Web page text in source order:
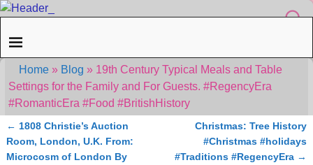
Home» Blog » 19th Century Typical Meals and Table
Settings for the Family and For Guests. #RegencyEra
#RomanticEra #Food #BritishHistory
Post navigation
← 1808 Christie’s Auction
Room, London, U.K. From:
Microcosm of London By
Christmas: Tree History
#Christmas #holidays
#Traditions #RegencyEra →